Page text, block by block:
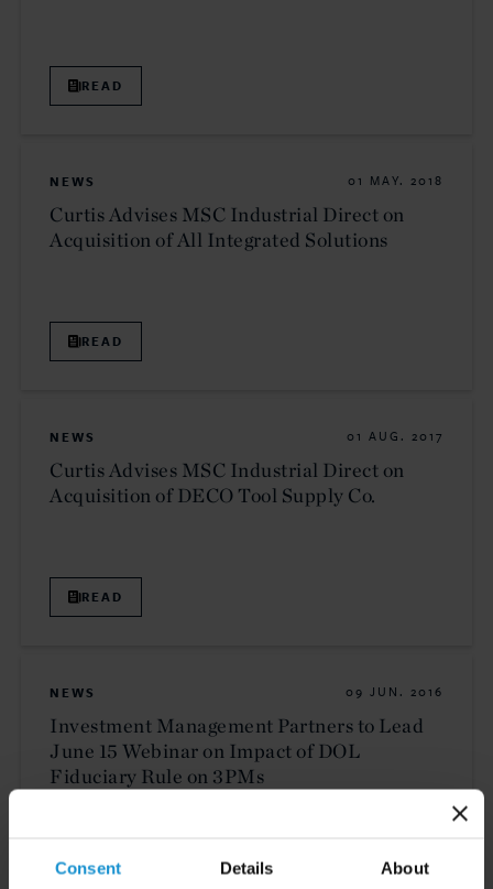
Consent Details About
READ
NEWS 01 MAY. 2018
Curtis Advises MSC Industrial Direct on
Acquisition of All Integrated Solutions
READ
NEWS 01 AUG. 2017
Curtis Advises MSC Industrial Direct on
Acquisition of DECO Tool Supply Co.
READ
NEWS 09 JUN. 2016
Investment Management Partners to Lead
June 15 Webinar on Impact of DOL
Fiduciary Rule on 3PMs